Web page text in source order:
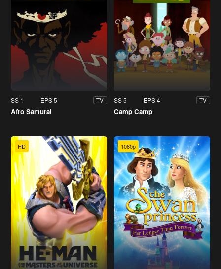
SS 1 EPS 5 TV
Afro Samurai
SS 5 EPS 4 TV
Camp Camp
HD 1080p